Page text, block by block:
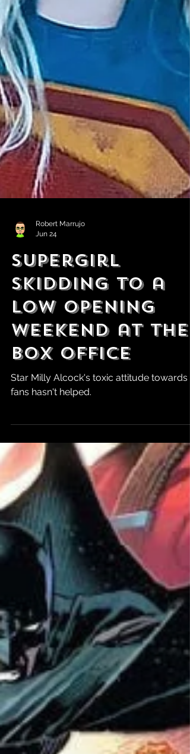
Robert Marrujo
Jun 24
Supergirl
Skidding to a
Low Opening
Weekend at the
Box Office
Star Milly Alcock's toxic attitude towards
fans hasn't helped.